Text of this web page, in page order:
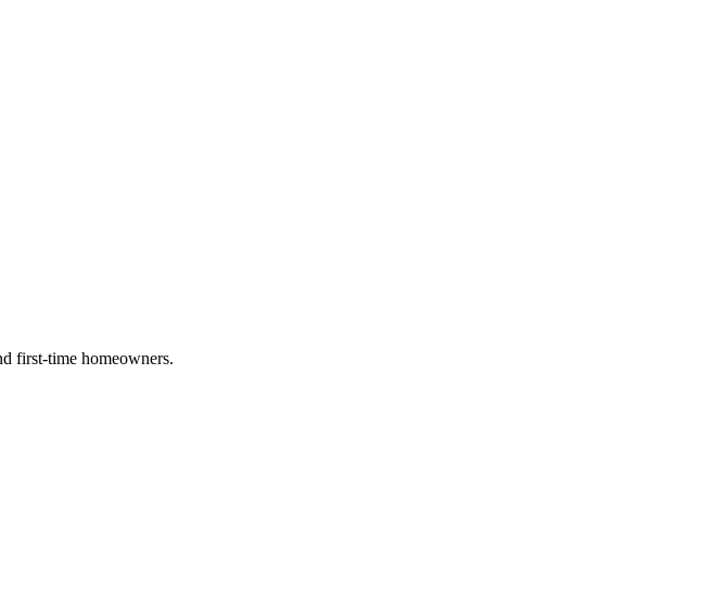
first-time homeowners.